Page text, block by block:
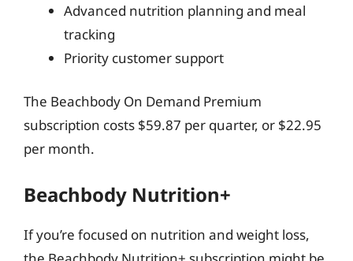
Advanced nutrition planning and meal
tracking
Priority customer support
The Beachbody On Demand Premium
subscription costs $59.87 per quarter, or $22.95
per month.
Beachbody Nutrition+
If you’re focused on nutrition and weight loss,